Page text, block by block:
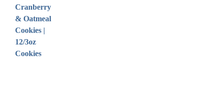
Cranberry
& Oatmeal
Cookies |
12/3oz
Cookies